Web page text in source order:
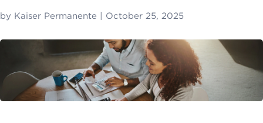
o
g
by Kaiser Permanente October 25, 2025